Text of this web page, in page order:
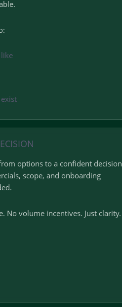
options to a confident decision
scope, and onboarding
No volume incentives. Just clarity.